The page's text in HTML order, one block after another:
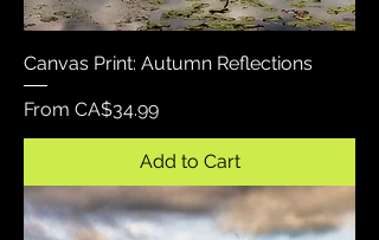
Canvas Print: Autumn Reflections
From CA$34.99
Sale Price
Add to Cart